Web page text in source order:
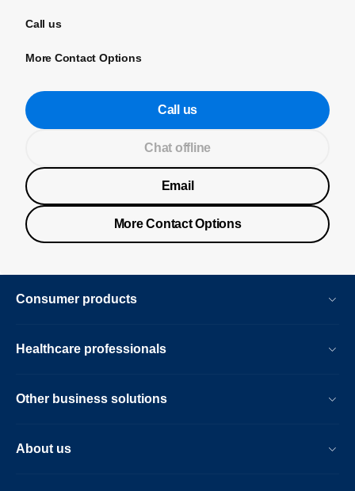
Call us
More Contact Options
Call us
Chat offline
Email
More Contact Options
Consumer products
Healthcare professionals
Other business solutions
About us